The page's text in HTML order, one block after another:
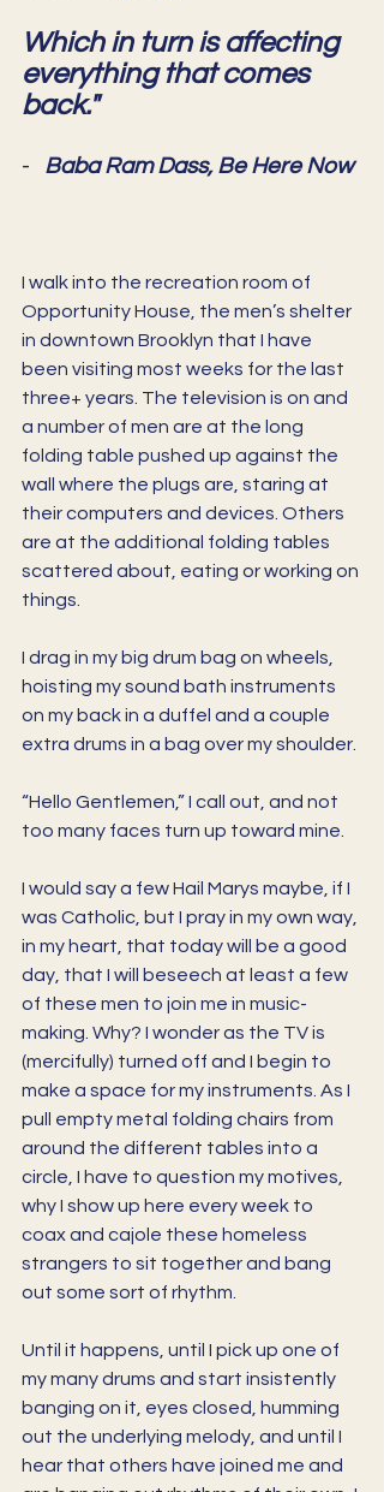
Which in turn is affecting
everything that comes
back."
- Baba Ram Dass, Be Here Now
I walk into the recreation room of
Opportunity House, the men’s shelter
in downtown Brooklyn that I have
been visiting most weeks for the last
three+ years. The television is on and
a number of men are at the long
folding table pushed up against the
wall where the plugs are, staring at
their computers and devices. Others
are at the additional folding tables
scattered about, eating or working on
things.
I drag in my big drum bag on wheels,
hoisting my sound bath instruments
on my back in a duffel and a couple
extra drums in a bag over my shoulder.
“Hello Gentlemen,” I call out, and not
too many faces turn up toward mine.
I would say a few Hail Marys maybe, if I
was Catholic, but I pray in my own way,
in my heart, that today will be a good
day, that I will beseech at least a few
of these men to join me in music-
making. Why? I wonder as the TV is
(mercifully) turned off and I begin to
make a space for my instruments. As I
pull empty metal folding chairs from
around the different tables into a
circle, I have to question my motives,
why I show up here every week to
coax and cajole these homeless
strangers to sit together and bang
out some sort of rhythm.
Until it happens, until I pick up one of
my many drums and start insistently
banging on it, eyes closed, humming
out the underlying melody, and until I
hear that others have joined me and